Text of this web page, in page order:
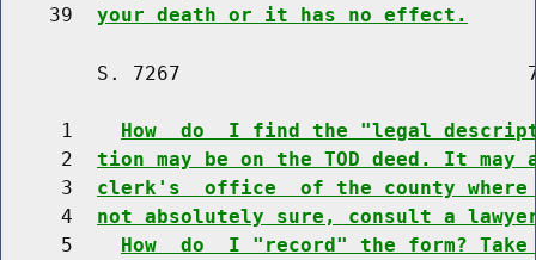
    39
your death or it has no effect.
S. 7267
     1
How  do  I find the "legal
     2
tion may be on the TOD deed. It
     3
clerk's  office  of the county
     4
not absolutely sure, consult a
     5
How  do  I "record" the form? Take